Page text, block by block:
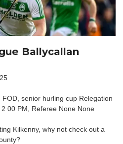
Ballycallan
senior hurling cup Relegation
00 PM, Referee None None
Kilkenny, why not check out a